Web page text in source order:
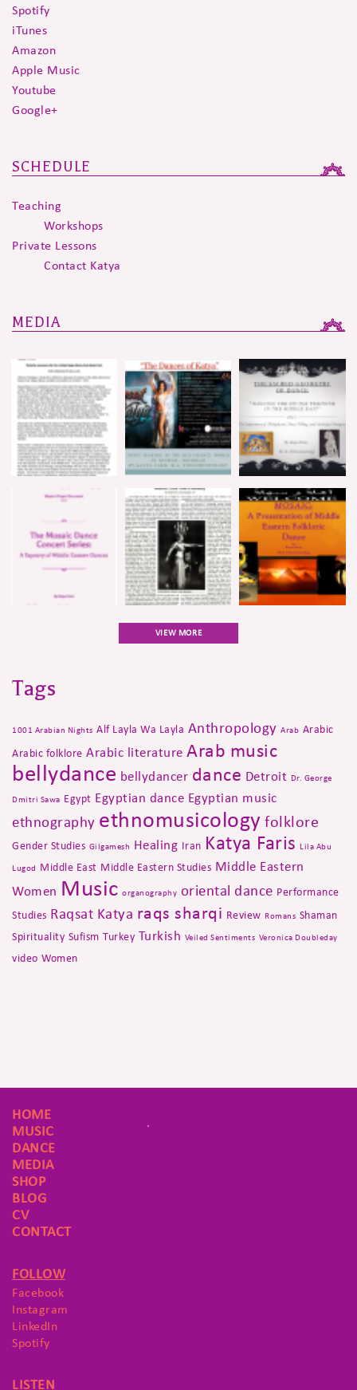
Spotify
iTunes
Amazon
Apple Music
Youtube
Google+
SCHEDULE
Teaching
Workshops
Private Lessons
Contact Katya
MEDIA
VIEW MORE
Tags
1001 Arabian Nights Alf Layla Wa Layla Anthropology Arab Arabic
Arabic folklore Arabic literature Arab music
bellydance bellydancer dance Detroit Dr. George
Dmitri Sawa Egypt Egyptian dance Egyptian music
ethnography ethnomusicology folklore
Gender Studies Gilgamesh Healing Iran Katya Faris Lila Abu
Lugod Middle East Middle Eastern Studies Middle Eastern
Women Music organography oriental dance Performance
Studies Raqsat Katya raqs sharqi Review Romans Shaman
Spirituality Sufism Turkey Turkish Veiled Sentiments Veronica Doubleday
video Women
HOME
MUSIC
DANCE
MEDIA
SHOP
BLOG
CV
CONTACT
FOLLOW
Facebook
Instagram
LinkedIn
Spotify
LISTEN